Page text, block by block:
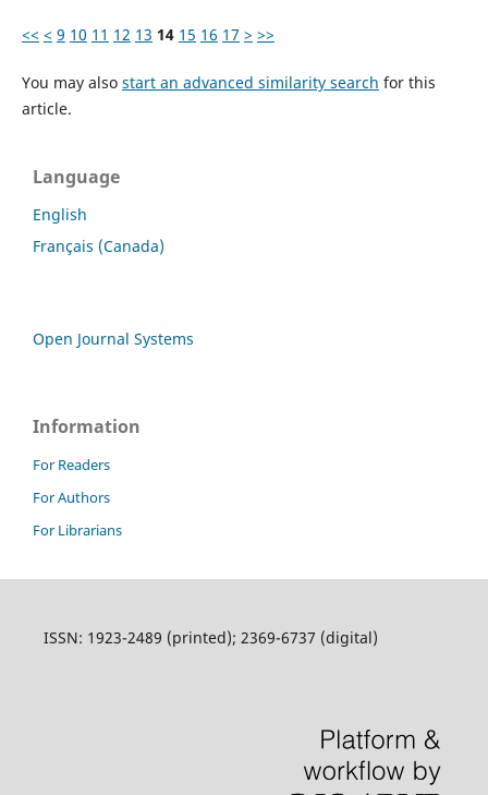
<< < 9 10 11 12 13 14 15 16 17 > >>
You may also start an advanced similarity search for this
article.
Language
English
Français (Canada)
Open Journal Systems
Information
For Readers
For Authors
For Librarians
ISSN: 1923-2489 (printed); 2369-6737 (digital)